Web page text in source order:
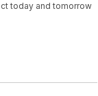
today and tomorrow